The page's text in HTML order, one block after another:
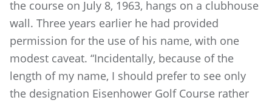
the course on July 8, 1963, hangs on a clubhouse
wall. Three years earlier he had provided
permission for the use of his name, with one
modest caveat. “Incidentally, because of the
length of my name, I should prefer to see only
the designation Eisenhower Golf Course rather